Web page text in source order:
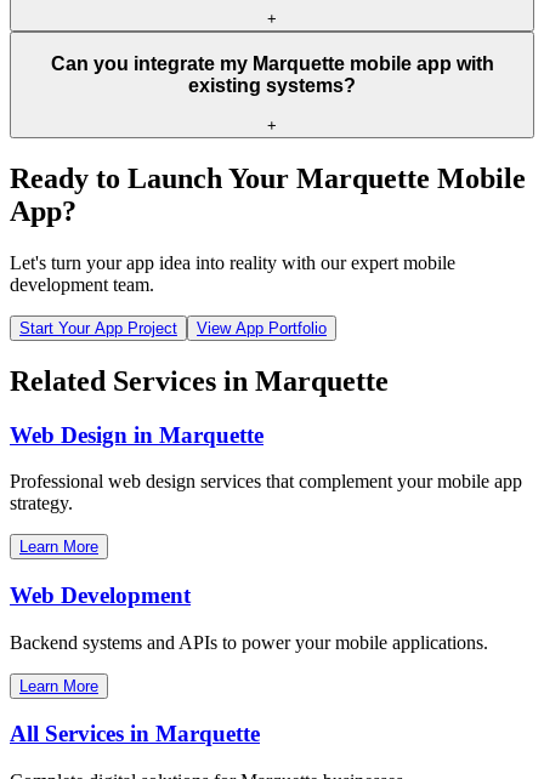
+
Can you integrate my Marquette mobile app with
existing systems?
+
Ready to Launch Your Marquette Mobile
App?
Let's turn your app idea into reality with our expert mobile
development team.
Start Your App Project View App Portfolio
Related Services in Marquette
Web Design in Marquette
Professional web design services that complement your mobile app
strategy.
Learn More
Web Development
Backend systems and APIs to power your mobile applications.
Learn More
All Services in Marquette